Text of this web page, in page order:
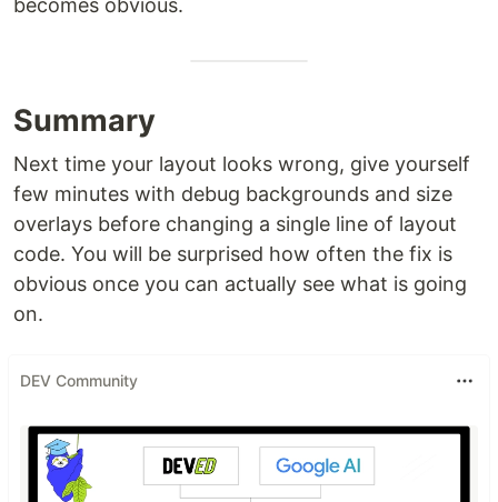
Summary
Next time your layout looks wrong, give yourself
few minutes with debug backgrounds and size
overlays before changing a single line of layout
code. You will be surprised how often the fix is
obvious once you can actually see what is going
on.
DEV Community